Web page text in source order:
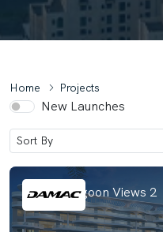
Home Projects
New Launches
Damac Lagoon Views 2